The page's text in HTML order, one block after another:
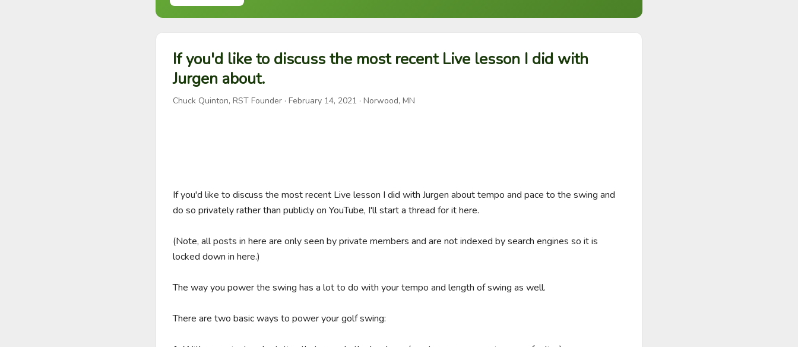
If you'd like to discuss the most recent Live lesson I did with
Jurgen about.
Chuck Quinton, RST Founder · February 14, 2021 · Norwood, MN
If you'd like to discuss the most recent Live lesson I did with Jurgen about tempo and pace to the swing and
do so privately rather than publicly on YouTube, I'll start a thread for it here.
(Note, all posts in here are only seen by private members and are not indexed by search engines so it is
locked down in here.)
The way you power the swing has a lot to do with your tempo and length of swing as well.
There are two basic ways to power your golf swing: